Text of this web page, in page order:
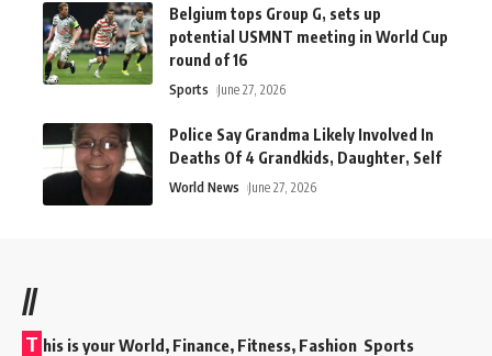
Belgium tops Group G, sets up
potential USMNT meeting in World Cup
round of 16
Sports June 27, 2026
Police Say Grandma Likely Involved In
Deaths Of 4 Grandkids, Daughter, Self
World News June 27, 2026
//
T his is your World, Finance, Fitness, Fashion Sports